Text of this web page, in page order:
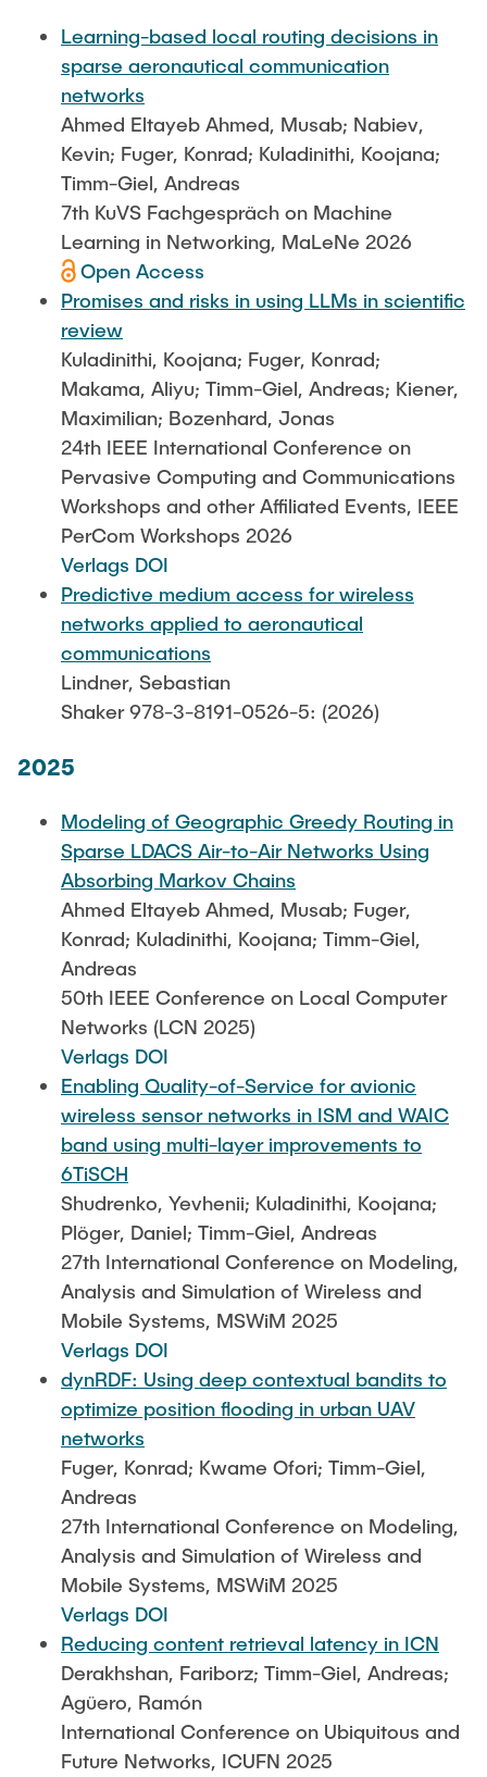
Research Fellows
Musab Ahmed Eltayeb Ahmed
Teresa Algarra
Konrad Fuger
Dr.-Ing. Aliyu Makama
Daniel Plöger
Yevhenii Shudrenko
Lab Engineers
Frank Laue
Former Staff Members
Thomas Müller
Leo Krüger
Daniel Stolpmann
Leonard Fisser
Sebastian Lindner
Sudeep Hegde
Visiting Researchers
External Ph.D. Students
Completed Projects
STUDENT THESES
ACTIVITIES
PUBLICATIONS
DIRECTIONS
Learning-based local routing decisions in
sparse aeronautical communication
networks
Ahmed Eltayeb Ahmed, Musab; Nabiev,
Kevin; Fuger, Konrad; Kuladinithi, Koojana;
Timm-Giel, Andreas
7th KuVS Fachgespräch on Machine
Learning in Networking, MaLeNe 2026
Open Access
Promises and risks in using LLMs in scientific
review
Kuladinithi, Koojana; Fuger, Konrad;
Makama, Aliyu; Timm-Giel, Andreas; Kiener,
Maximilian; Bozenhard, Jonas
24th IEEE International Conference on
Pervasive Computing and Communications
Workshops and other Affiliated Events, IEEE
PerCom Workshops 2026
Verlags DOI
Predictive medium access for wireless
networks applied to aeronautical
communications
Lindner, Sebastian
Shaker 978-3-8191-0526-5: (2026)
2025
Modeling of Geographic Greedy Routing in
Sparse LDACS Air-to-Air Networks Using
Absorbing Markov Chains
Ahmed Eltayeb Ahmed, Musab; Fuger,
Konrad; Kuladinithi, Koojana; Timm-Giel,
Andreas
50th IEEE Conference on Local Computer
Networks (LCN 2025)
Verlags DOI
Enabling Quality-of-Service for avionic
wireless sensor networks in ISM and WAIC
band using multi-layer improvements to
6TiSCH
Shudrenko, Yevhenii; Kuladinithi, Koojana;
Plöger, Daniel; Timm-Giel, Andreas
27th International Conference on Modeling,
Analysis and Simulation of Wireless and
Mobile Systems, MSWiM 2025
Verlags DOI
dynRDF: Using deep contextual bandits to
optimize position flooding in urban UAV
networks
Fuger, Konrad; Kwame Ofori; Timm-Giel,
Andreas
27th International Conference on Modeling,
Analysis and Simulation of Wireless and
Mobile Systems, MSWiM 2025
Verlags DOI
Reducing content retrieval latency in ICN
Derakhshan, Fariborz; Timm-Giel, Andreas;
Agüero, Ramón
International Conference on Ubiquitous and
Future Networks, ICUFN 2025